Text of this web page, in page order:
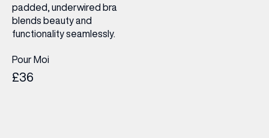
padded, underwired bra
blends beauty and
functionality seamlessly.
Pour Moi
£36